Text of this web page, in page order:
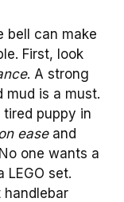
bell can make
First, look
. A strong
mud is a must.
tired puppy in
easeand
one wants a
LEGO set.